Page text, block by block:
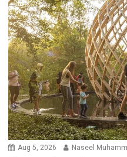
Aug 5, 2026 Naseel